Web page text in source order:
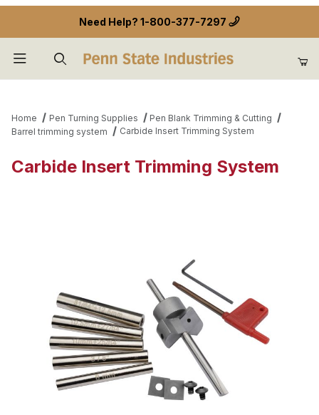
Need Help? 1-800-377-7297
Home Pen Turning Supplies
Pen Blank Trimming & Cutting
Barrel trimming system
Carbide Insert Trimming System
Carbide Insert Trimming System